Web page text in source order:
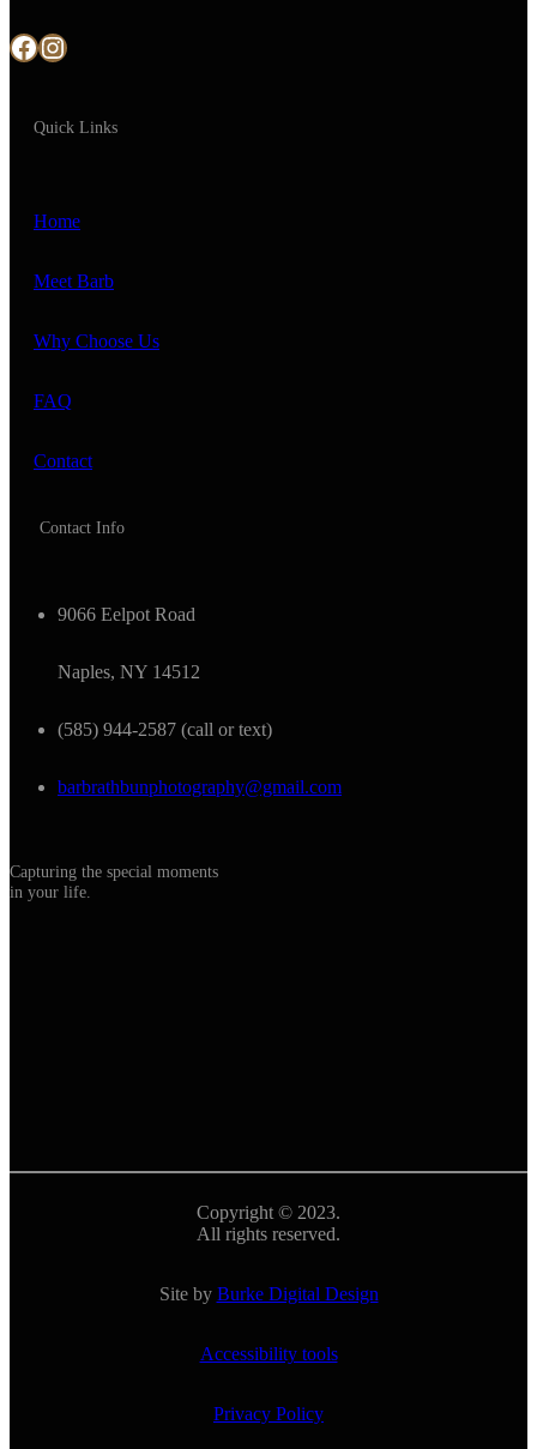
Facebook Instagram
Quick Links
Home
Meet Barb
Why Choose Us
FAQ
Contact
Contact Info
9066 Eelpot Road
Naples, NY 14512
(585) 944-2587 (call or text)
barbrathbunphotography@gmail.com
Capturing the special moments
in your life.
Copyright © 2023.
All rights reserved.
Site by Burke Digital Design
Accessibility tools
Privacy Policy